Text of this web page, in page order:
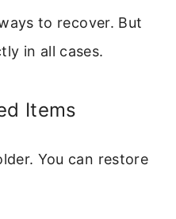
to recover. But
in all cases.
Items
You can restore